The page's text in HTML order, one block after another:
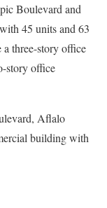
Boulevard and
45 units and 63
three-story office
story office
Aflalo
building with